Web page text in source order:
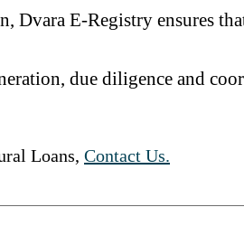
E-Registry ensures
due diligence and
Loans, Contact Us.